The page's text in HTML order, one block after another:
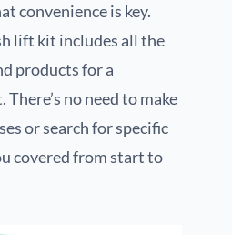
convenience is key.
lift kit includes all the
products for a
no need to make
or search for specific
covered from start to